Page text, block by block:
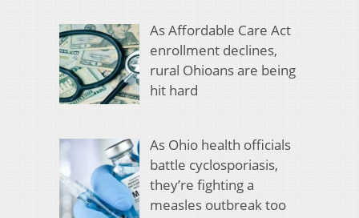
As Affordable Care Act
enrollment declines,
rural Ohioans are being
hit hard
As Ohio health officials
battle cyclosporiasis,
they’re fighting a
measles outbreak too